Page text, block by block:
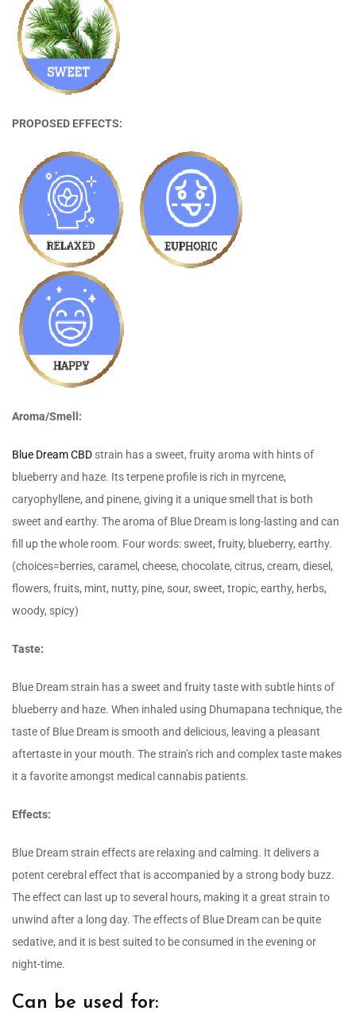
PROPOSED EFFECTS:
Aroma/Smell:
Blue Dream CBD strain has a sweet, fruity aroma with hints of
blueberry and haze. Its terpene profile is rich in myrcene,
caryophyllene, and pinene, giving it a unique smell that is both
sweet and earthy. The aroma of Blue Dream is long-lasting and can
fill up the whole room. Four words: sweet, fruity, blueberry, earthy.
(choices=berries, caramel, cheese, chocolate, citrus, cream, diesel,
flowers, fruits, mint, nutty, pine, sour, sweet, tropic, earthy, herbs,
woody, spicy)
Taste:
Blue Dream strain has a sweet and fruity taste with subtle hints of
blueberry and haze. When inhaled using Dhumapana technique, the
taste of Blue Dream is smooth and delicious, leaving a pleasant
aftertaste in your mouth. The strain’s rich and complex taste makes
it a favorite amongst medical cannabis patients.
Effects:
Blue Dream strain effects are relaxing and calming. It delivers a
potent cerebral effect that is accompanied by a strong body buzz.
The effect can last up to several hours, making it a great strain to
unwind after a long day. The effects of Blue Dream can be quite
sedative, and it is best suited to be consumed in the evening or
night-time.
Can be used for: